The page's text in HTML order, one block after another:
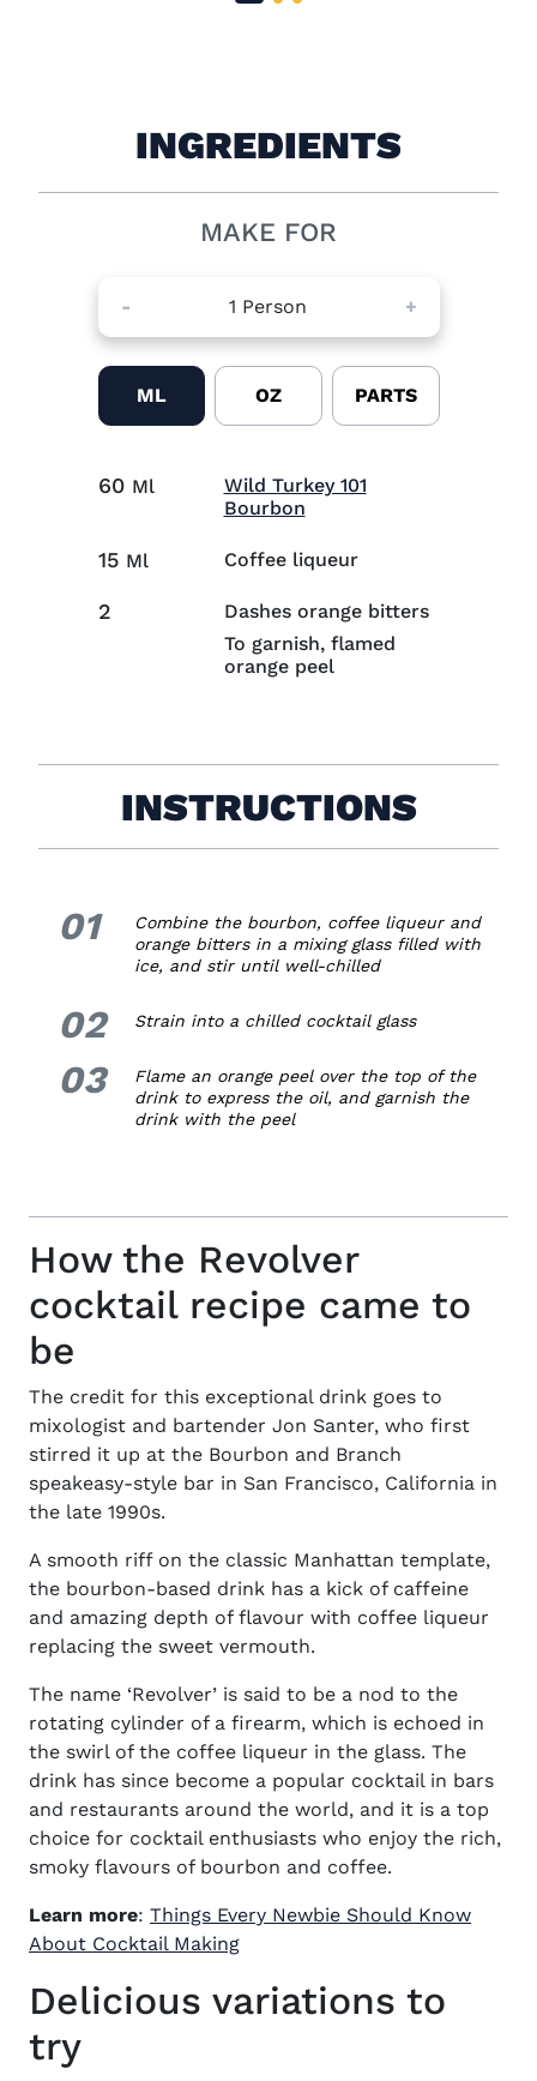
INGREDIENTS
MAKE FOR
- 1 Person +
ML OZ PARTS
60 Ml
Wild Turkey 101
BourbonVisit Wild Turkey 101
15 Ml Coffee liqueur
2
Dashes orange bitters
To garnish, flamed
orange peel
INSTRUCTIONS
01 1.
Combine the bourbon, coffee liqueur and
orange bitters in a mixing glass filled with
ice, and stir until well-chilled
02 2.
Strain into a chilled cocktail glass
03 3.
Flame an orange peel over the top of the
drink to express the oil, and garnish the
drink with the peel
How the Revolver
cocktail recipe came to
be
The credit for this exceptional drink goes to
mixologist and bartender Jon Santer, who first
stirred it up at the Bourbon and Branch
speakeasy-style bar in San Francisco, California in
the late 1990s.
A smooth riff on the classic Manhattan template,
the bourbon-based drink has a kick of caffeine
and amazing depth of flavour with coffee liqueur
replacing the sweet vermouth.
The name ‘Revolver’ is said to be a nod to the
rotating cylinder of a firearm, which is echoed in
the swirl of the coffee liqueur in the glass. The
drink has since become a popular cocktail in bars
and restaurants around the world, and it is a top
choice for cocktail enthusiasts who enjoy the rich,
smoky flavours of bourbon and coffee.
Learn more: Things Every Newbie Should Know
About Cocktail Making(opens in new window)
Delicious variations to
try